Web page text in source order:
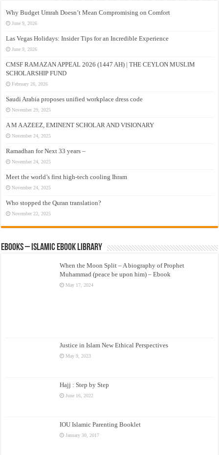
Why Budget Umrah Doesn’t Mean Compromising on Comfort
June 9, 2026
Las Vegas Holidays: Insider Tips for an Incredible Experience
June 9, 2026
CMSF RAMAZAN APPEAL 2026 (1447 AH) | THE CEYLON MUSLIM
SCHOLARSHIP FUND
February 26, 2026
Saudi Arabia proposes unified workplace dress code
November 29, 2025
A M A AZEEZ, EMINENT SCHOLAR AND VISIONARY
November 24, 2025
Ramadhan for Next 33 years –
November 24, 2025
Meet the world’s first high-tech cooling Ihram
November 24, 2025
Who stopped the Quran translation?
November 22, 2025
eBooks – Islamic eBook Library
When the Moon Split – A biography of Prophet
Muhammad (peace be upon him) – Ebook
May 17, 2024
Justice in Islam New Ethical Perspectives
May 9, 2023
Hajj : Step by Step
June 16, 2022
IOU Islamic Parenting Booklet
January 30, 2017